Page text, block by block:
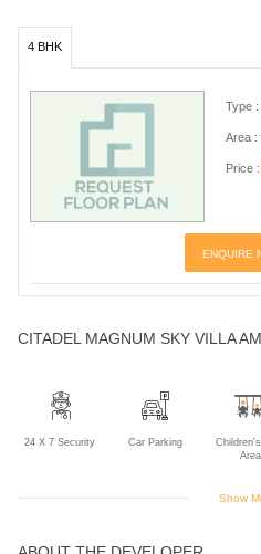
4 BHK
Type :
Area :
Price :
ENQUIRE
CITADEL MAGNUM SKY VILLA
24 X 7 Security Car Parking
Area
Show